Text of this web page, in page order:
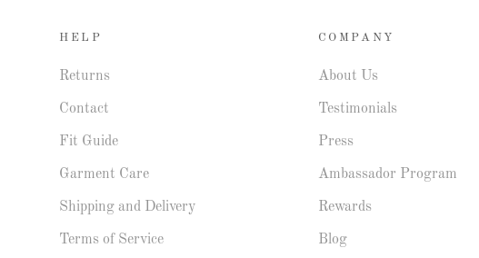
HELP
Returns
Contact
Fit Guide
Garment Care
Shipping and Delivery
Terms of Service
COMPANY
About Us
Testimonials
Press
Ambassador Program
Rewards
Blog